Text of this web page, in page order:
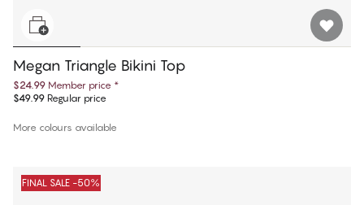
Megan Triangle Bikini Top
$24.99 Member price *
$49.99 Regular price
More colours available
FINAL SALE -50%